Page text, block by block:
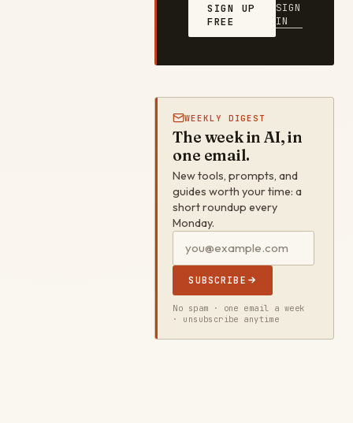
SIGN UP
FREE
SIGN
IN
WEEKLY DIGEST
The week in AI, in
one email.
New tools, prompts, and
guides worth your time: a
short roundup every
Monday.
SUBSCRIBE
No spam · one email a week
· unsubscribe anytime